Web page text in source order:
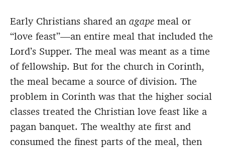
Early Christians shared an agape meal or
“love feast”—an entire meal that included the
Lord’s Supper. The meal was meant as a time
of fellowship. But for the church in Corinth,
the meal became a source of division. The
problem in Corinth was that the higher social
classes treated the Christian love feast like a
pagan banquet. The wealthy ate first and
consumed the finest parts of the meal, then